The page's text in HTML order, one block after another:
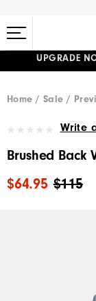
#1
UPGRADE
Home Sale
Write
Brushed Back
$115
$64.95